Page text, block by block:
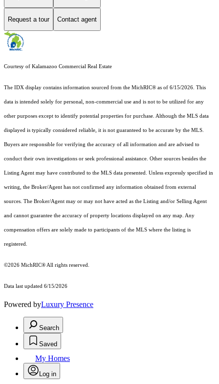
Request a tour Contact agent
Courtesy of Kalamazoo Commercial Real Estate
The IDX display contains information sourced from the MichRIC® as of 6/15/2026. This
data is intended solely for personal, non-commercial use and is not to be utilized for any
other purposes except to identify potential properties for purchase. Although the MLS data
displayed is typically considered reliable, it is not guaranteed to be accurate by the MLS.
Buyers are responsible for verifying the accuracy of all information and are advised to
conduct their own investigations or seek professional assistance. Other sources besides the
Listing Agent may have contributed to the MLS data presented. Unless expressly specified in
writing, the Broker/Agent has not confirmed any information obtained from external
sources. The Broker/Agent may or may not have acted as the Listing and/or Selling Agent
and cannot guarantee the accuracy of property locations displayed on any map. Any
compensation offers are solely made to participants of the MLS where the listing is
registered.
©2026 MichRIC®All rights reserved.
Data last updated 6/15/2026
Powered byLuxury Presence
Search
Saved
My Homes
Log in